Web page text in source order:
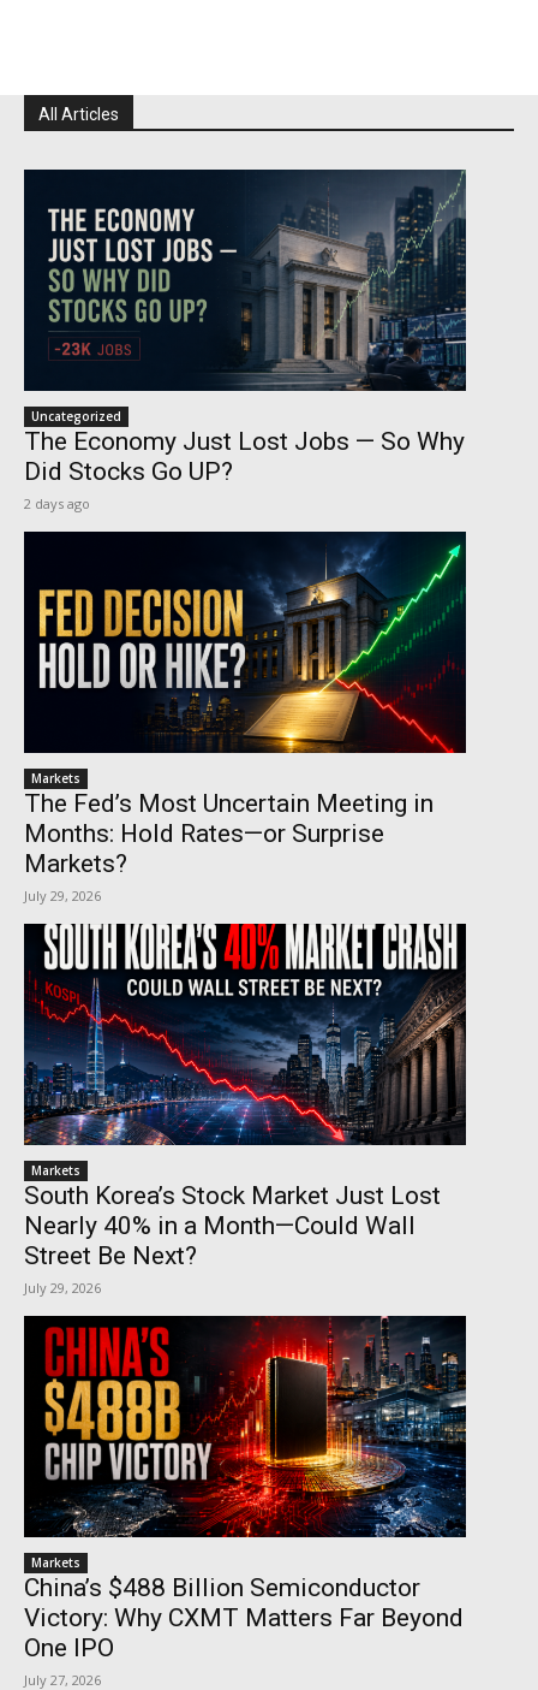
All Articles
Uncategorized
The Economy Just Lost Jobs — So Why
Did Stocks Go UP?
2 days ago
Markets
The Fed’s Most Uncertain Meeting in
Months: Hold Rates—or Surprise
Markets?
July 29, 2026
Markets
South Korea’s Stock Market Just Lost
Nearly 40% in a Month—Could Wall
Street Be Next?
July 29, 2026
Markets
China’s $488 Billion Semiconductor
Victory: Why CXMT Matters Far Beyond
One IPO
July 27, 2026